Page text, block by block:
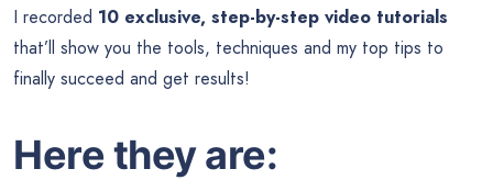
I recorded 10 exclusive, step-by-step video tutorials
that’ll show you the tools, techniques and my top tips to
finally succeed and get results!
Here they are: